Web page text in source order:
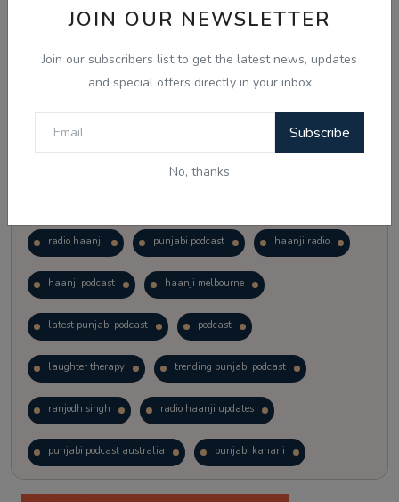
JOIN OUR NEWSLETTER
Join our subscribers list to get the latest news, updates
and special offers directly in your inbox
Subscribe
No, thanks
View Results
Follow Us
radio haanji punjabi podcast haanji radio
haanji podcast haanji melbourne
latest punjabi podcast podcast
laughter therapy trending punjabi podcast
ranjodh singh radio haanji updates
punjabi podcast australia punjabi kahani
kitaab kahani punjabi story